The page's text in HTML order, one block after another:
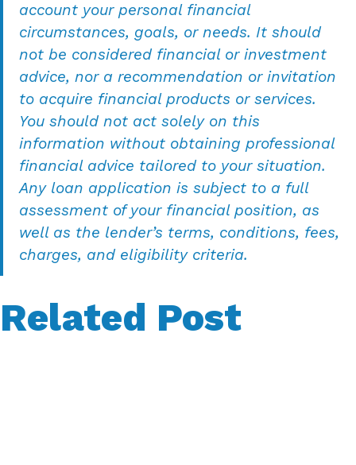
account your personal financial
circumstances, goals, or needs. It should
not be considered financial or investment
advice, nor a recommendation or invitation
to acquire financial products or services.
You should not act solely on this
information without obtaining professional
financial advice tailored to your situation.
Any loan application is subject to a full
assessment of your financial position, as
well as the lender’s terms, conditions, fees,
charges, and eligibility criteria.
Related Post